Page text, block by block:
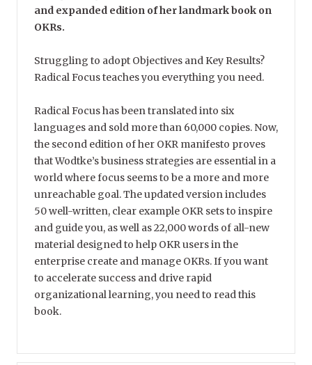
and expanded edition of her landmark book on
OKRs.
Struggling to adopt Objectives and Key Results?
Radical Focus teaches you everything you need.
Radical Focus has been translated into six
languages and sold more than 60,000 copies. Now,
the second edition of her OKR manifesto proves
that Wodtke’s business strategies are essential in a
world where focus seems to be a more and more
unreachable goal. The updated version includes
50 well-written, clear example OKR sets to inspire
and guide you, as well as 22,000 words of all-new
material designed to help OKR users in the
enterprise create and manage OKRs. If you want
to accelerate success and drive rapid
organizational learning, you need to read this
book.